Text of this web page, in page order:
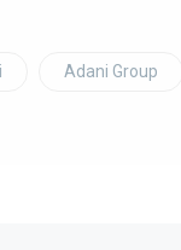
Adani Group